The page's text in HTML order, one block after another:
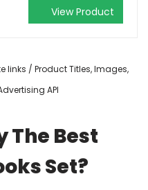
View Product
/ Product Titles, Images,
API
The Best
Set?